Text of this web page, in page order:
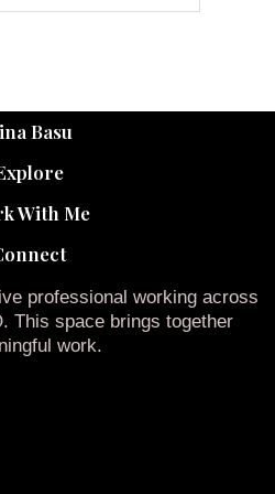
Basu
With Me
professional working across
This space brings together
work.